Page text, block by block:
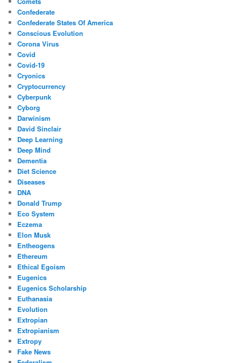
Confederate
Confederate States Of America
Conscious Evolution
Corona Virus
Covid
Covid-19
Cryonics
Cryptocurrency
Cyberpunk
Cyborg
Darwinism
David Sinclair
Deep Learning
Deep Mind
Dementia
Diet Science
Diseases
DNA
Donald Trump
Eco System
Eczema
Elon Musk
Entheogens
Ethereum
Ethical Egoism
Eugenics
Eugenics Scholarship
Euthanasia
Evolution
Extropian
Extropianism
Extropy
Fake News